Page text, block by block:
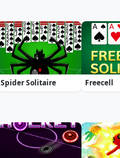
Spider Solitaire Freecell